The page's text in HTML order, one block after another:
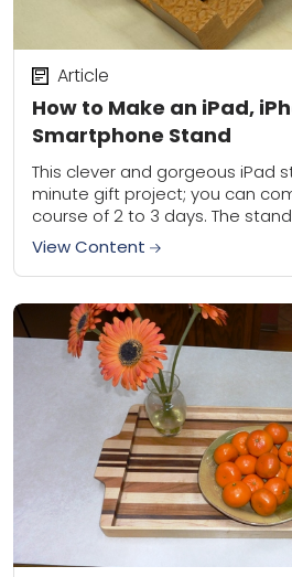
How to Make an iPad,
Smartphone Stand
Article
This clever and gorgeous iPad
minute gift project; you can
course of 2 to 3 days. The
View Content